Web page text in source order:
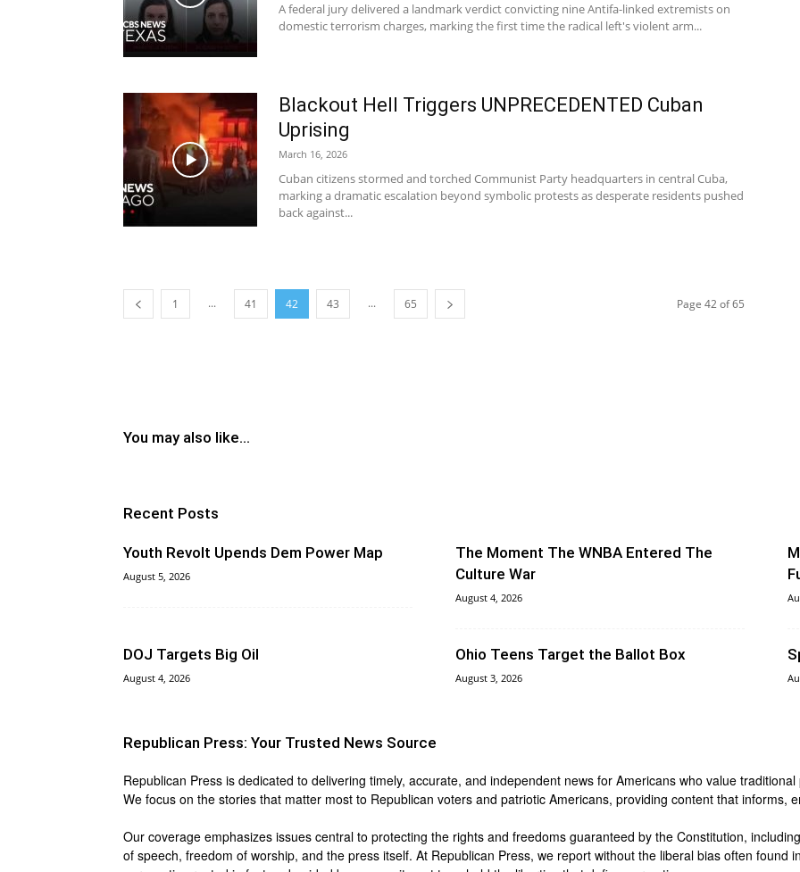
A federal jury delivered a landmark verdict convicting nine Antifa-linked extremists on
domestic terrorism charges, marking the first time the radical left's violent arm...
Blackout Hell Triggers UNPRECEDENTED Cuban
Uprising
March 16, 2026
Cuban citizens stormed and torched Communist Party headquarters in central Cuba,
marking a dramatic escalation beyond symbolic protests as desperate residents pushed
back against...
1 ... 41 42 43 ... 65 Page 42 of 65
You may also like...
Recent Posts
Youth Revolt Upends Dem Power Map
August 5, 2026
The Moment The WNBA Entered The
Culture War
August 4, 2026
DOJ Targets Big Oil
August 4, 2026
Ohio Teens Target the Ballot Box
August 3, 2026
Republican Press: Your Trusted News Source
Republican Press is dedicated to delivering timely, accurate, and independent news for Americans who value
We focus on the stories that matter most to Republican voters and patriotic Americans, providing content that informs,
Our coverage emphasizes issues central to protecting the rights and freedoms guaranteed by the Constitution,
of speech, freedom of worship, and the press itself. At Republican Press, we report without the liberal bias often found